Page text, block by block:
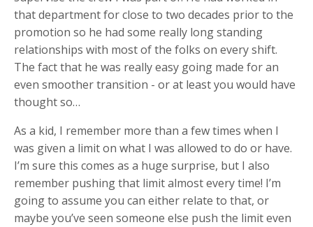
that department for close to two decades prior to the
promotion so he had some really long standing
relationships with most of the folks on every shift.
The fact that he was really easy going made for an
even smoother transition - or at least you would have
thought so…
As a kid, I remember more than a few times when I
was given a limit on what I was allowed to do or have.
I’m sure this comes as a huge surprise, but I also
remember pushing that limit almost every time! I’m
going to assume you can either relate to that, or
maybe you’ve seen someone else push the limit even